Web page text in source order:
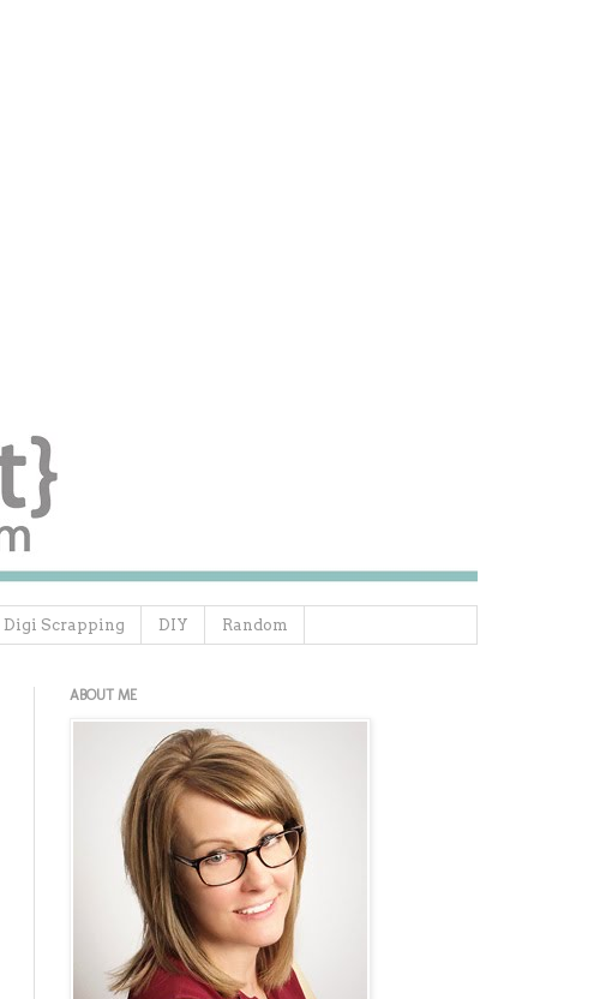
Digi Scrapping DIY Random
ABOUT ME